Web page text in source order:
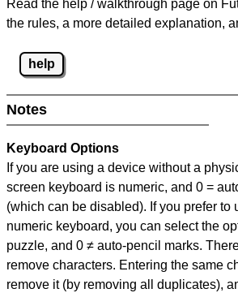
Read the help / walkthrough page on
the rules, a more detailed explanation,
help
Notes
Keyboard Options
If you are using a device without a
screen keyboard is numeric, and 0 =
(which can be disabled). If you prefer to
numeric keyboard, you can select the
puzzle, and 0 ≠ auto-pencil marks.
remove characters. Entering the same
remove it (by removing all duplicates),